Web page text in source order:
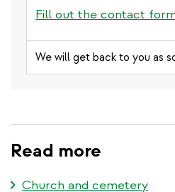
Fill out the contact
We will get back to you as
Read more
Church and cemetery